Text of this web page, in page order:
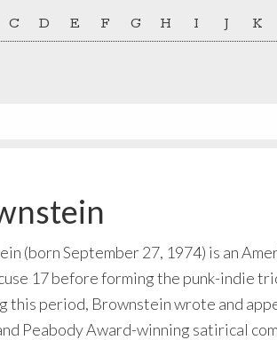
C D E F G H I J K
(born September 27, 1974) is an
17 before forming the punk-indie
this period, Brownstein wrote and
Peabody Award-winning satirical